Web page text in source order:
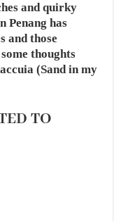
and quirky
Penang has
and those
thoughts
(Sand in my
TO